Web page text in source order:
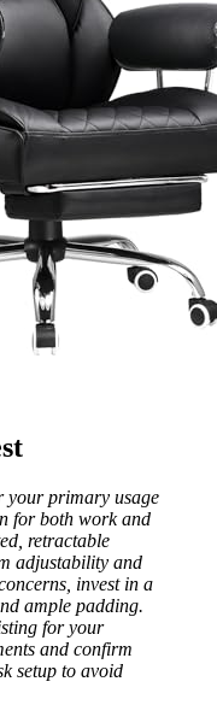
your primary usage
for both work and
retractable
adjustability and
invest in a
ample padding.
for your
and confirm
setup to avoid